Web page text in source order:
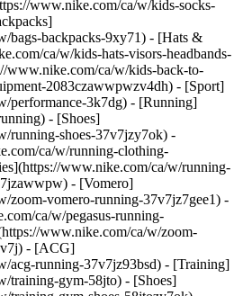
www.nike.com/ca/w/kids-socks-
bags-backpacks-9xy71) - [Hats &
ca/w/kids-hats-visors-headbands-
www.nike.com/ca/w/kids-back-to-
2083czawwpwzv4dh) - [Sport]
performance-3k7dg) - [Running]
- [Shoes]
running-shoes-37v7jzy7ok) -
ca/w/running-clothing-
www.nike.com/ca/w/running-
- [Vomero]
zoom-vomero-running-37v7jz7gee1) -
ca/w/pegasus-running-
www.nike.com/ca/w/zoom-
- [ACG]
acg-running-37v7jz93bsd) - [Training]
training-gym-58jto) - [Shoes]